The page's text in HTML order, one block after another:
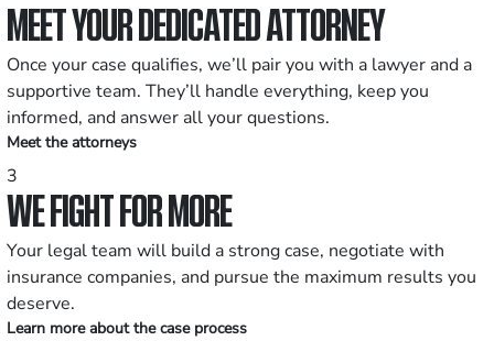
MEET YOUR DEDICATED ATTORNEY
Once your case qualifies, we’ll pair you with a lawyer and a
supportive team. They’ll handle everything, keep you
informed, and answer all your questions.
Meet the attorneys
3
WE FIGHT FOR MORE
Your legal team will build a strong case, negotiate with
insurance companies, and pursue the maximum results you
deserve.
Learn more about the case process